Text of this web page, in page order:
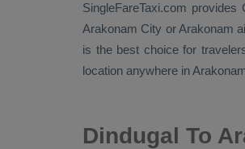
SingleFareTaxi.com provides
Arakonam City or Arakonam
is the best choice for
location anywhere in
Dindugal To